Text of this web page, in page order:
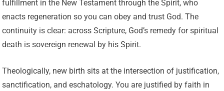
fulfillment in the New Testament through the Spirit, who
enacts regeneration so you can obey and trust God. The
continuity is clear: across Scripture, God’s remedy for spiritual
death is sovereign renewal by his Spirit.
Theologically, new birth sits at the intersection of justification,
sanctification, and eschatology. You are justified by faith in